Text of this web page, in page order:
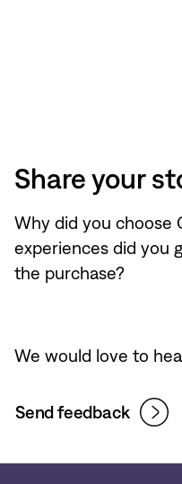
Share your
Why did you choose
experiences did you
the purchase?
We would love to
Send feedback